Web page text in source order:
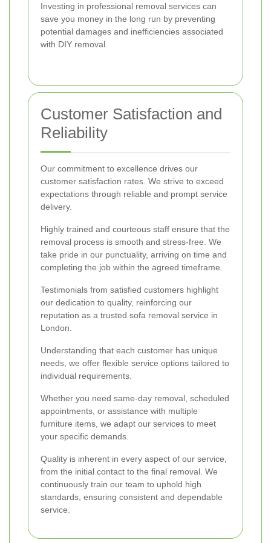
Investing in professional removal services can
save you money in the long run by preventing
potential damages and inefficiencies associated
with DIY removal.
Customer Satisfaction and
Reliability
Our commitment to excellence drives our
customer satisfaction rates. We strive to exceed
expectations through reliable and prompt service
delivery.
Highly trained and courteous staff ensure that the
removal process is smooth and stress-free. We
take pride in our punctuality, arriving on time and
completing the job within the agreed timeframe.
Testimonials from satisfied customers highlight
our dedication to quality, reinforcing our
reputation as a trusted sofa removal service in
London.
Understanding that each customer has unique
needs, we offer flexible service options tailored to
individual requirements.
Whether you need same-day removal, scheduled
appointments, or assistance with multiple
furniture items, we adapt our services to meet
your specific demands.
Quality is inherent in every aspect of our service,
from the initial contact to the final removal. We
continuously train our team to uphold high
standards, ensuring consistent and dependable
service.